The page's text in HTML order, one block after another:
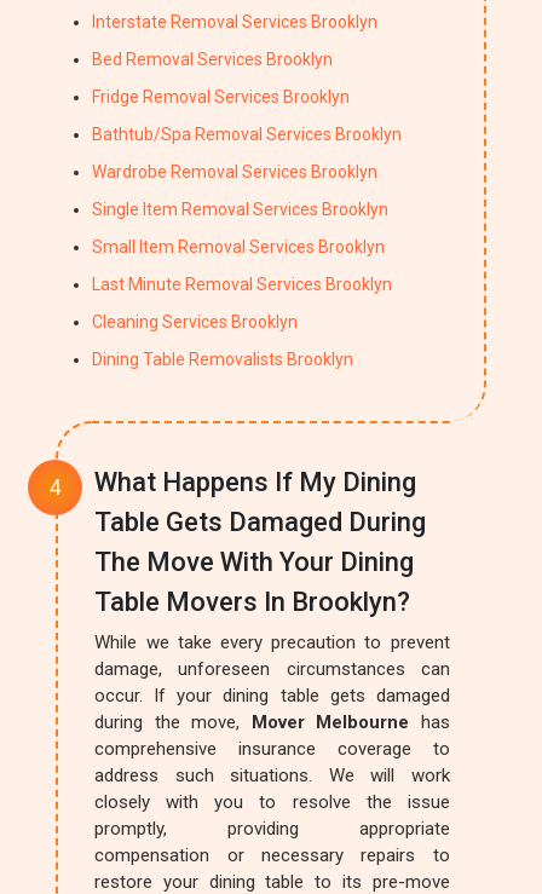
Interstate Removal Services Brooklyn
Bed Removal Services Brooklyn
Fridge Removal Services Brooklyn
Bathtub/Spa Removal Services Brooklyn
Wardrobe Removal Services Brooklyn
Single Item Removal Services Brooklyn
Small Item Removal Services Brooklyn
Last Minute Removal Services Brooklyn
Cleaning Services Brooklyn
Dining Table Removalists Brooklyn
What Happens If My Dining
Table Gets Damaged During
The Move With Your Dining
Table Movers In Brooklyn?
While we take every precaution to prevent
damage, unforeseen circumstances can
occur. If your dining table gets damaged
during the move, Mover Melbourne has
comprehensive insurance coverage to
address such situations. We will work
closely with you to resolve the issue
promptly, providing appropriate
compensation or necessary repairs to
restore your dining table to its pre-move